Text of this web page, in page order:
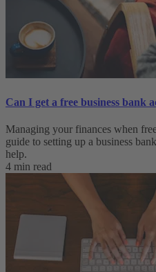
Can I get a free business bank
Managing your finances when
guide to setting up a business
help.
4 min read